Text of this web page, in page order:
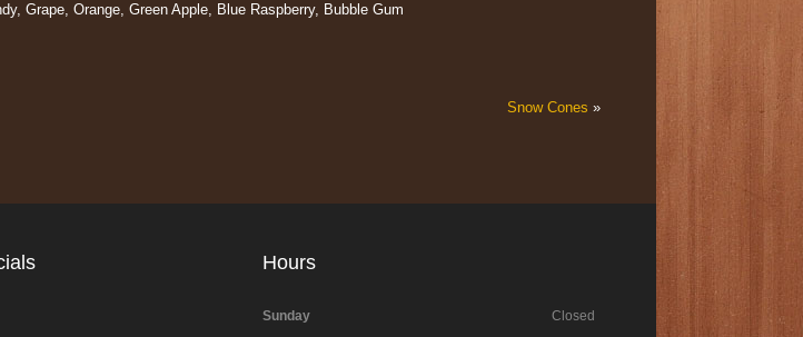
Grape, Orange, Green Apple, Blue Raspberry, Bubble Gum
Snow Cones »
Hours
Sunday Closed